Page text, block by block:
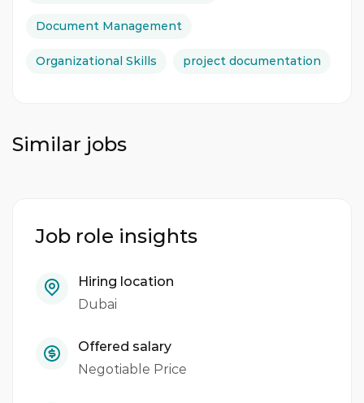
Document Management
Organizational Skills project documentation
Similar jobs
Job role insights
Hiring location
Dubai
Offered salary
Negotiable Price